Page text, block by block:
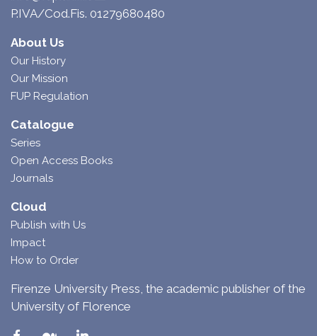
P.IVA/Cod.Fis. 01279680480
About Us
Our History
Our Mission
FUP Regulation
Catalogue
Series
Open Access Books
Journals
Cloud
Publish with Us
Impact
How to Order
Firenze University Press, the academic publisher of the
University of Florence